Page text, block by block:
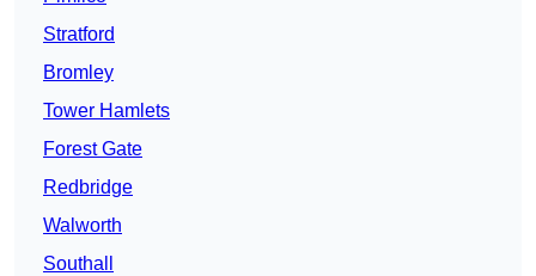
Stratford
Bromley
Tower Hamlets
Forest Gate
Redbridge
Walworth
Southall